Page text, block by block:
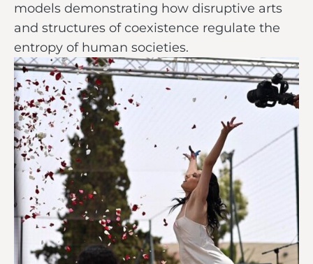
models demonstrating how disruptive arts
and structures of coexistence regulate the
entropy of human societies.